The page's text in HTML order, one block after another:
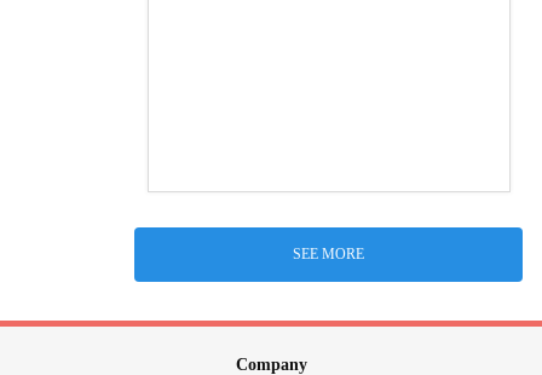
SEE MORE
Company